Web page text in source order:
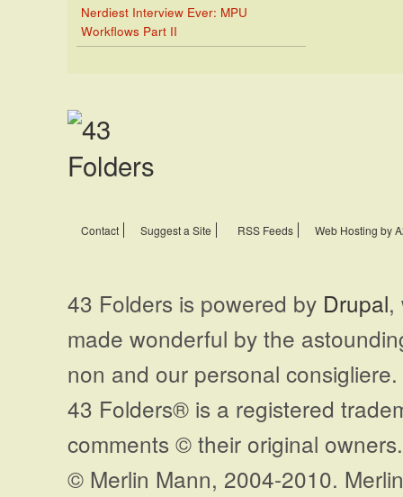
Nerdiest Interview Ever: MPU
Workflows Part II
Contact Suggest a Site RSS Feeds Web Hosting by
43 Folders is powered by Drupal,
made wonderful by the
non and our personal
43 Folders® is a registered
comments © their original
© Merlin Mann, 2004-2010.